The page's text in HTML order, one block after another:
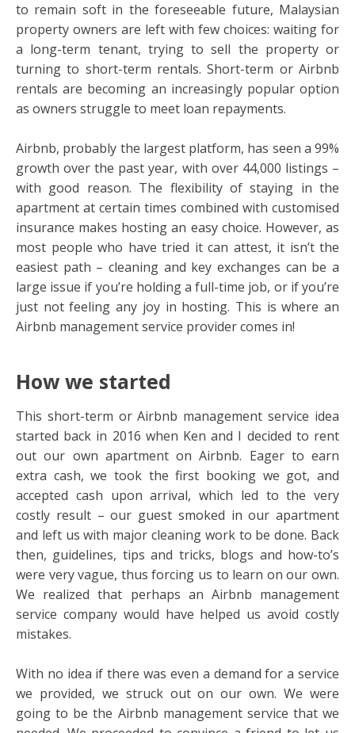
to remain soft in the foreseeable future, Malaysian
property owners are left with few choices: waiting for
a long-term tenant, trying to sell the property or
turning to short-term rentals. Short-term or Airbnb
rentals are becoming an increasingly popular option
as owners struggle to meet loan repayments.
Airbnb, probably the largest platform, has seen a 99%
growth over the past year, with over 44,000 listings –
with good reason. The flexibility of staying in the
apartment at certain times combined with customised
insurance makes hosting an easy choice. However, as
most people who have tried it can attest, it isn’t the
easiest path – cleaning and key exchanges can be a
large issue if you’re holding a full-time job, or if you’re
just not feeling any joy in hosting. This is where an
Airbnb management service provider comes in!
How we started
This short-term or Airbnb management service idea
started back in 2016 when Ken and I decided to rent
out our own apartment on Airbnb. Eager to earn
extra cash, we took the first booking we got, and
accepted cash upon arrival, which led to the very
costly result – our guest smoked in our apartment
and left us with major cleaning work to be done. Back
then, guidelines, tips and tricks, blogs and how-to’s
were very vague, thus forcing us to learn on our own.
We realized that perhaps an Airbnb management
service company would have helped us avoid costly
mistakes.
With no idea if there was even a demand for a service
we provided, we struck out on our own. We were
going to be the Airbnb management service that we